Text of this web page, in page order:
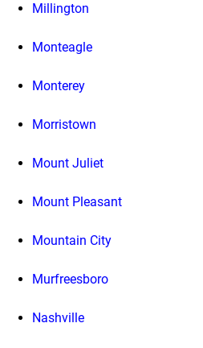
Millington
Monteagle
Monterey
Morristown
Mount Juliet
Mount Pleasant
Mountain City
Murfreesboro
Nashville